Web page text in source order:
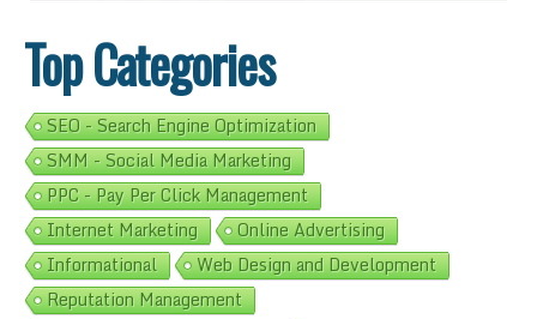
Top Categories
SEO - Search Engine Optimization
SMM - Social Media Marketing
PPC - Pay Per Click Management
Internet Marketing
Online Advertising
Informational
Web Design and Development
Reputation Management